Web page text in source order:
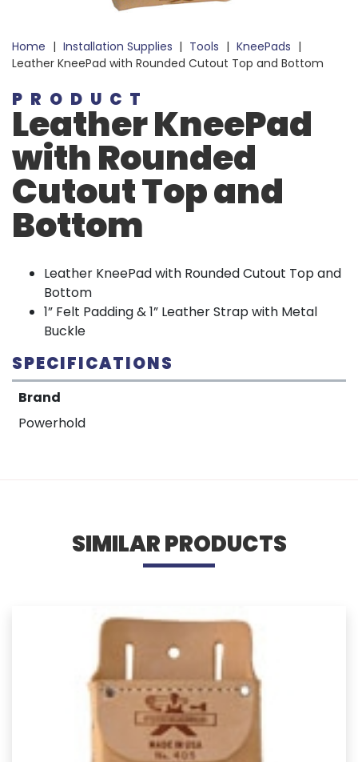
Home | Installation Supplies | Tools | KneePads |
Leather KneePad with Rounded Cutout Top and Bottom
PRODUCT
Leather KneePad
with Rounded
Cutout Top and
Bottom
Leather KneePad with Rounded Cutout Top and
Bottom
1” Felt Padding & 1” Leather Strap with Metal
Buckle
SPECIFICATIONS
Brand
Powerhold
SIMILAR PRODUCTS